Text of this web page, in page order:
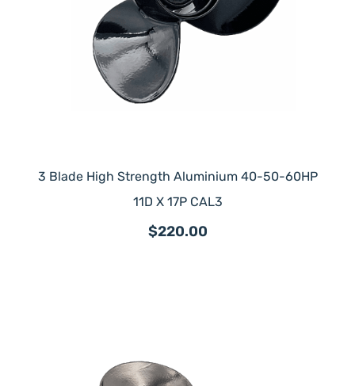
3 Blade High Strength Aluminium 40-50-60HP
11D X 17P CAL3
$220.00